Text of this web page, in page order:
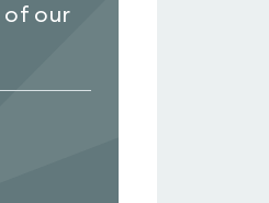
of our